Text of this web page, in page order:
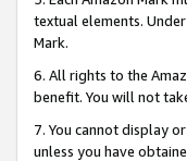
textual elements.
Mark.
6. All rights to the
benefit. You will not
7. You cannot display
unless you have